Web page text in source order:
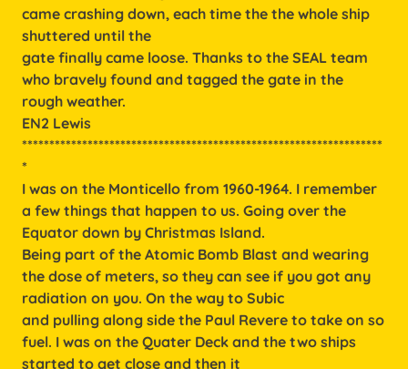
came crashing down, each time the the whole ship
shuttered until the
gate finally came loose. Thanks to the SEAL team
who bravely found and tagged the gate in the
rough weather.
EN2 Lewis
******************************************************************
*
I was on the Monticello from 1960-1964. I remember
a few things that happen to us. Going over the
Equator down by Christmas Island.
Being part of the Atomic Bomb Blast and wearing
the dose of meters, so they can see if you got any
radiation on you. On the way to Subic
and pulling along side the Paul Revere to take on so
fuel. I was on the Quater Deck and the two ships
started to get close and then it